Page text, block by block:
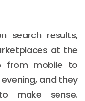
search results,
at the
from mobile to
and they
make sense.